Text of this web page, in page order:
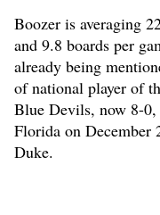
Boozer is averaging
and 9.8 boards per
already being
of national player of
Blue Devils, now 8-
Florida on December
Duke.